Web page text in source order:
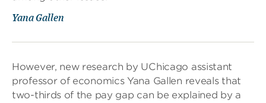
Yana Gallen
However, new research by UChicago assistant
professor of economics Yana Gallen reveals that
two-thirds of the pay gap can be explained by a